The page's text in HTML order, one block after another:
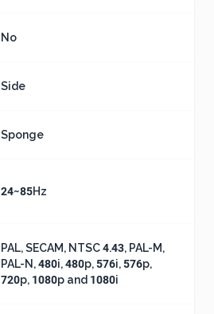
No
Side
Sponge
24~85Hz
PAL, SECAM, NTSC 4.43, PAL-M,
PAL-N, 480i, 480p, 576i, 576p,
720p, 1080p and 1080i